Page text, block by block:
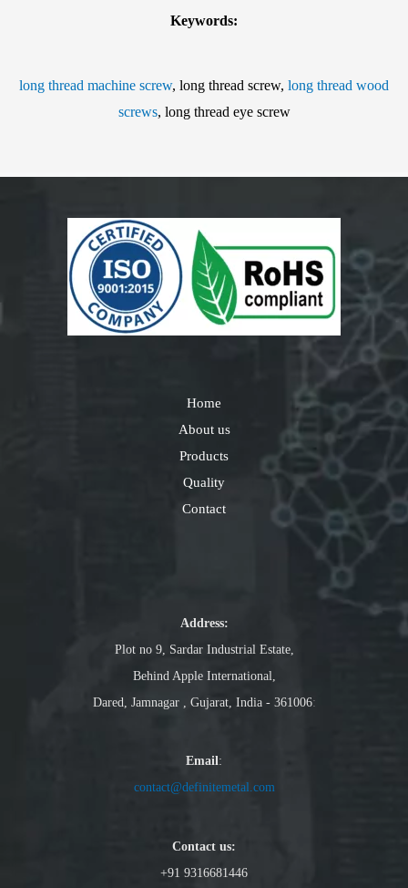
Keywords:
long thread machine screw, long thread screw, long thread wood
screws, long thread eye screw
Home
About us
Products
Quality
Contact
Address:
Plot no 9, Sardar Industrial Estate,
Behind Apple International,
Dared, Jamnagar , Gujarat, India - 361006:
Email:
contact@definitemetal.com
Contact us:
+91 9316681446